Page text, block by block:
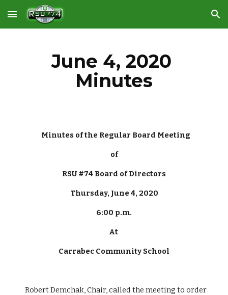
Skip to main content Skip to navigation
June 4, 2020
Minutes
Minutes of the Regular Board Meeting
of
RSU #74 Board of Directors
Thursday, June 4, 2020
6:00 p.m.
At
Carrabec Community School
Robert Demchak, Chair, called the meeting to order